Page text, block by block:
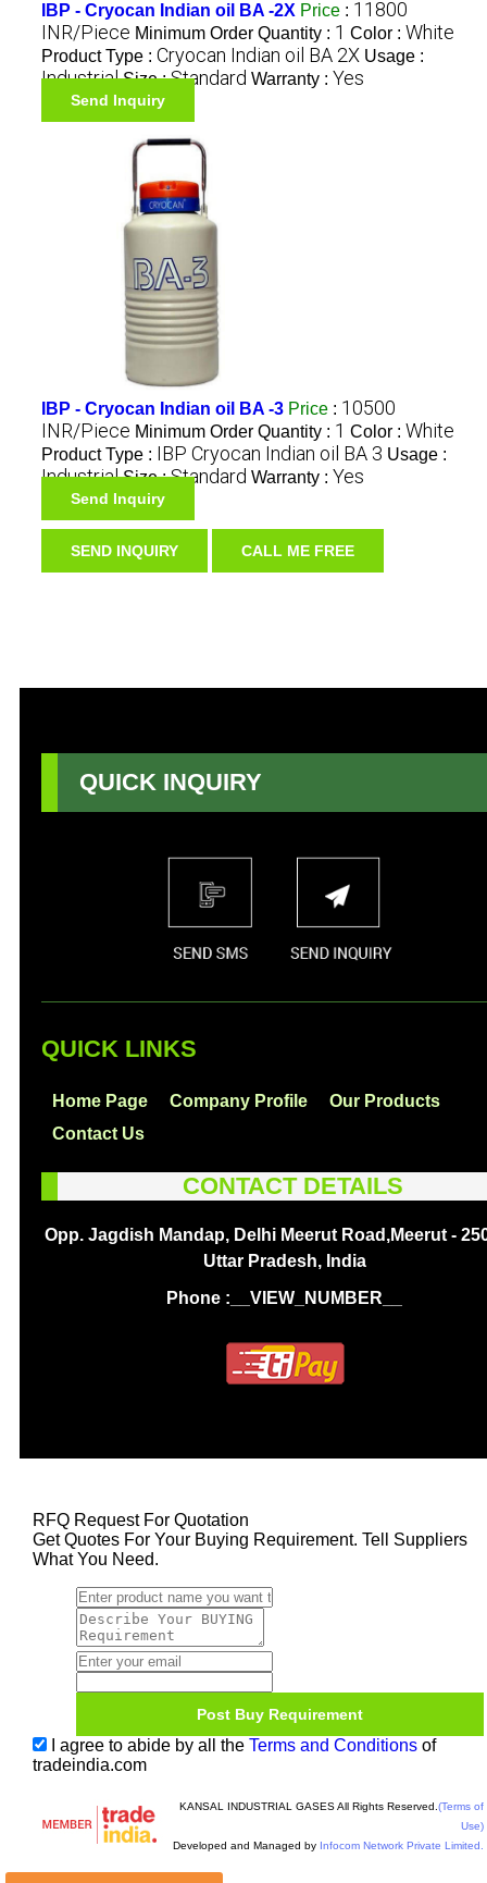
IBP - Cryocan Indian oil BA -2X Price : 11800
INR/Piece Minimum Order Quantity : 1 Color : White
Product Type : Cryocan Indian oil BA 2X Usage :
Industrial Size :Standard Warranty : Yes
Send Inquiry
IBP - Cryocan Indian oil BA -3 Price : 10500
INR/Piece Minimum Order Quantity : 1 Color : White
Product Type : IBP Cryocan Indian oil BA 3 Usage :
Industrial Size :Standard Warranty : Yes
Send Inquiry
SEND INQUIRY CALL ME FREE
QUICK INQUIRY
QUICK LINKS
Home Page Company Profile
Our Products
Contact Us
CONTACT DETAILS
Opp. Jagdish Mandap, Delhi Meerut Road,Meerut -
Uttar Pradesh, India
Phone : __VIEW_NUMBER__
RFQ Request For Quotation
Get Quotes For Your Buying Requirement. Tell Suppliers
What You Need.
I agree to abide by all the Terms and Conditionsof
tradeindia.com
KANSAL INDUSTRIAL GASES All Rights Reserved. (Terms of
Use)
Developed and Managed by Infocom Network Private Limited.